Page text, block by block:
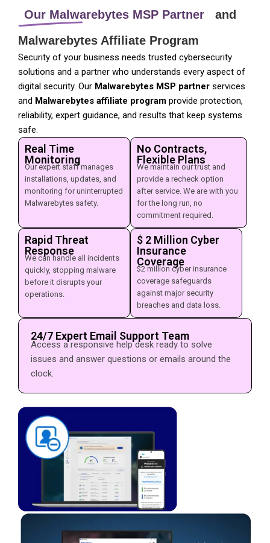
Our Malwarebytes MSP Partner
and
Malwarebytes Affiliate Program
Security of your business needs trusted cybersecurity
solutions and a partner who understands every aspect of
digital security. Our Malwarebytes MSP partner services
and Malwarebytes affiliate program provide protection,
reliability, expert guidance, and results that keep systems
safe.
Real Time
Monitoring
Our expert staff manages
installations, updates, and
monitoring for uninterrupted
Malwarebytes safety.
No Contracts,
Flexible Plans
We maintain our trust and
provide a recheck option
after service. We are with you
for the long run, no
commitment required.
Rapid Threat
Response
We can handle all incidents
quickly, stopping malware
before it disrupts your
operations.
$ 2 Million Cyber
Insurance
Coverage
$2 million cyber insurance
coverage safeguards
against major security
breaches and data loss.
24/7 Expert Email Support Team
Access a responsive help desk ready to solve
issues and answer questions or emails around the
clock.